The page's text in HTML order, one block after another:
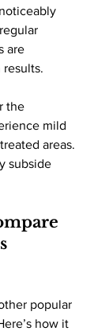
are
the
mild
areas.
subside
popular
how it